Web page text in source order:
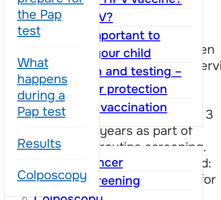
What is HPV?
Why it is important to
vaccinate your child
Vaccination and testing –
together for protection
Benefits of vaccination
FAQ
Cervical cancer
Cervical screening
the Pap
test
What
happens
during a
Pap test
Results
Colposcopy
are healthy
It means that no
changes have been
detected in the
No treatment is
needed. You will
repeat the test in 3
years as part of
routine screening.
Medical term used:
NILM – negative for
intraepithelial or